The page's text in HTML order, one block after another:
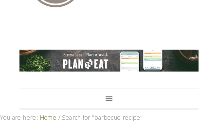
You are here: Home / Search for "barbecue recipe"